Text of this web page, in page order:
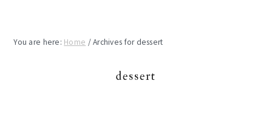
You are here: Home /Archives for dessert
dessert